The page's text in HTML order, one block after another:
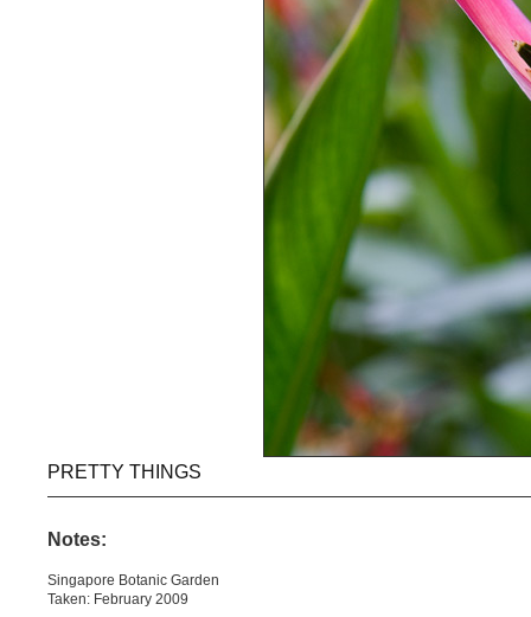
PRETTY THINGS
Notes:
Singapore Botanic Garden
Taken: February 2009